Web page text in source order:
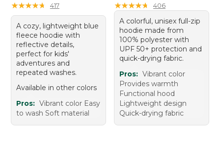
★★★★★
★★★★★ 417
A cozy, lightweight blue
fleece hoodie with
reflective details,
perfect for kids'
adventures and
repeated washes.
Available in other colors
Pros: Vibrant color Easy
to wash Soft material
★★★★★
★★★★★ 406
A colorful, unisex full-zip
hoodie made from
100% polyester with
UPF 50+ protection and
quick-drying fabric.
Pros: Vibrant color
Provides warmth
Functional hood
Lightweight design
Quick-drying fabric